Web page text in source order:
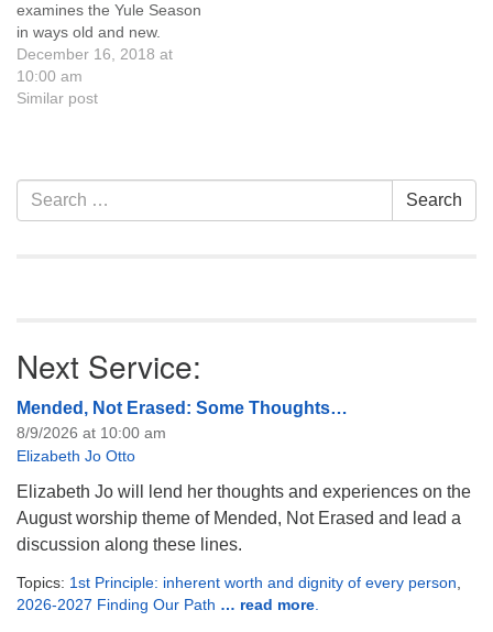
examines the Yule Season
in ways old and new.
Through song and
storytelling, we'll see a bit of
how our pagan ancestors
the…
December 16, 2018 at
10:00 am
Similar post
Section
Navigation
Search
for:
Search
Next Service:
Mended, Not Erased: Some Thoughts…
8/9/2026 at 10:00 am
Elizabeth Jo Otto
Elizabeth Jo will lend her thoughts and experiences on the
August worship theme of Mended, Not Erased and lead a
discussion along these lines.
Topics: 1st Principle: inherent worth and dignity of every person
2026-2027 Finding Our Path … read more